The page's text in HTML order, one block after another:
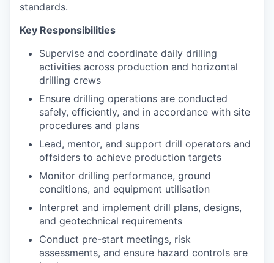
standards.
Key Responsibilities
Supervise and coordinate daily drilling
activities across production and horizontal
drilling crews
Ensure drilling operations are conducted
safely, efficiently, and in accordance with site
procedures and plans
Lead, mentor, and support drill operators and
offsiders to achieve production targets
Monitor drilling performance, ground
conditions, and equipment utilisation
Interpret and implement drill plans, designs,
and geotechnical requirements
Conduct pre-start meetings, risk
assessments, and ensure hazard controls are